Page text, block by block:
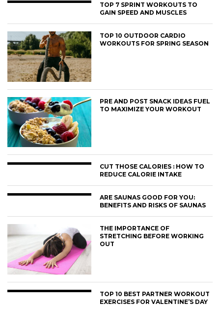
TOP 7 SPRINT WORKOUTS TO
GAIN SPEED AND MUSCLES
TOP 10 OUTDOOR CARDIO
WORKOUTS FOR SPRING SEASON
PRE AND POST SNACK IDEAS FUEL
TO MAXIMIZE YOUR WORKOUT
CUT THOSE CALORIES : HOW TO
REDUCE CALORIE INTAKE
ARE SAUNAS GOOD FOR YOU:
BENEFITS AND RISKS OF SAUNAS
THE IMPORTANCE OF
STRETCHING BEFORE WORKING
OUT
TOP 10 BEST PARTNER WORKOUT
EXERCISES FOR VALENTINE’S DAY